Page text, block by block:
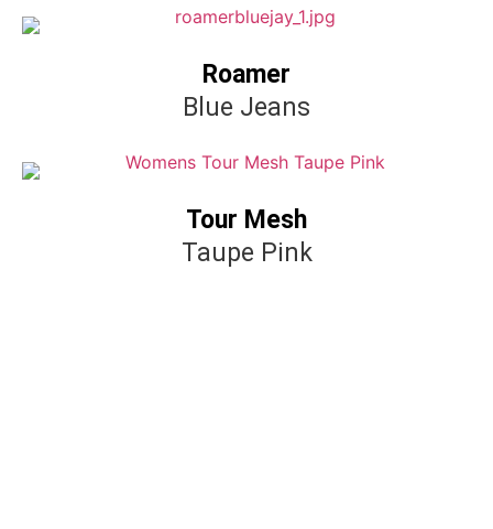
Roamer
Blue Jeans
Tour Mesh
Taupe Pink